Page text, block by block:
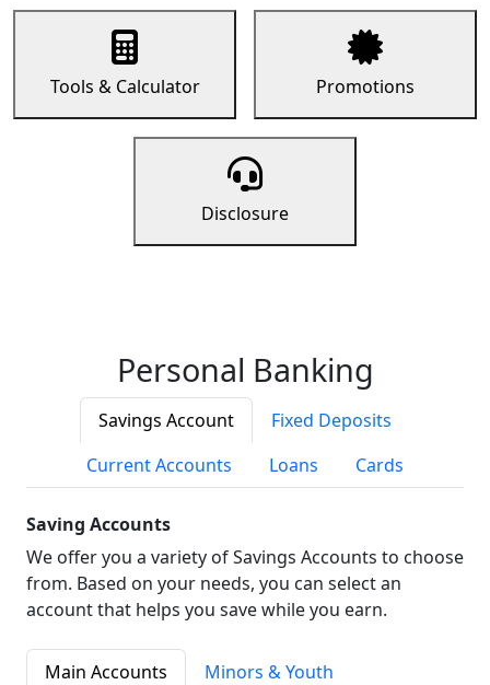
Tools & Calculator Promotions
Disclosure
Personal Banking
Savings Account
Fixed Deposits
Current Accounts
Loans Cards
Saving Accounts
We offer you a variety of Savings Accounts to choose
from. Based on your needs, you can select an
account that helps you save while you earn.
Main Accounts
Minors & Youth